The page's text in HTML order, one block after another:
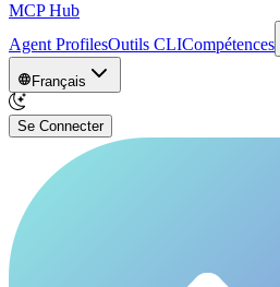
MCP Hub
Agent ProfilesOutils CLICompétences
Français
Se Connecter